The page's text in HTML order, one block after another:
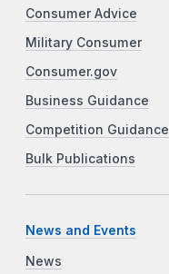
Consumer Advice
Military Consumer
Consumer.gov
Business Guidance
Competition Guidance
Bulk Publications
News and Events
News